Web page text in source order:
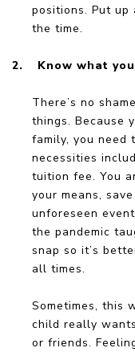
positions. Put up
the time.
2. Know what
There’s no
things. Because
family, you need
necessities
tuition fee. You
your means,
unforeseen
the pandemic
snap so it’s
all times.
Sometimes, this
child really
or friends.